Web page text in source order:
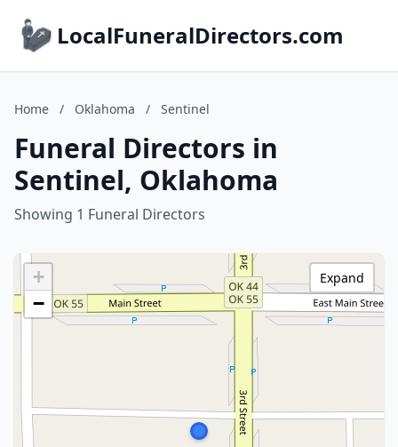
LocalFuneralDirectors.com
Home / Oklahoma / Sentinel
Funeral Directors in
Sentinel, Oklahoma
Showing 1 Funeral Directors
+
−
Expand